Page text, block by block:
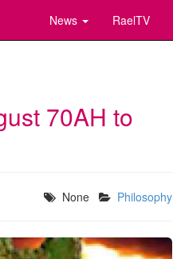
News RaelTV
70AH to
None Philosophy